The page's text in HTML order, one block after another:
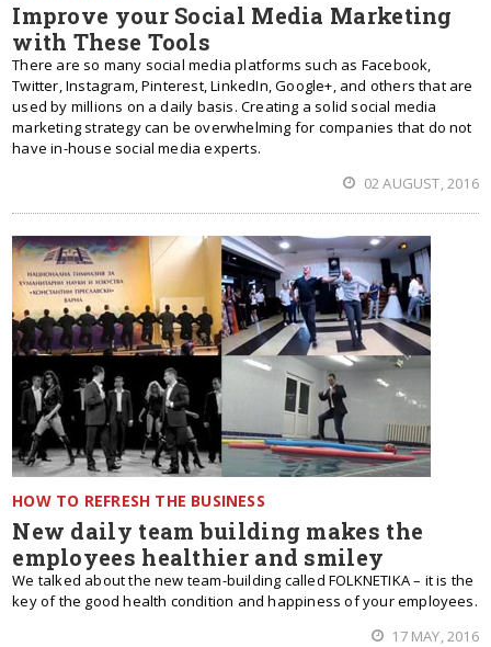
Improve your Social Media Marketing
with These Tools
There are so many social media platforms such as Facebook,
Twitter, Instagram, Pinterest, LinkedIn, Google+, and others that are
used by millions on a daily basis. Creating a solid social media
marketing strategy can be overwhelming for companies that do not
have in-house social media experts.
02 AUGUST, 2016
HOW TO REFRESH THE BUSINESS
New daily team building makes the
employees healthier and smiley
We talked about the new team-building called FOLKNETIKA – it is the
key of the good health condition and happiness of your employees.
17 MAY, 2016